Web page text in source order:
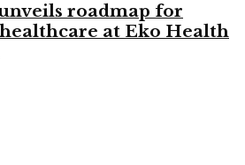
roadmap for
at Eko Health